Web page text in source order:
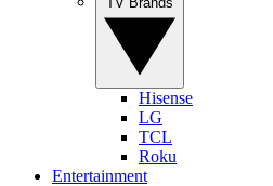
Hisense
LG
TCL
Roku
Entertainment